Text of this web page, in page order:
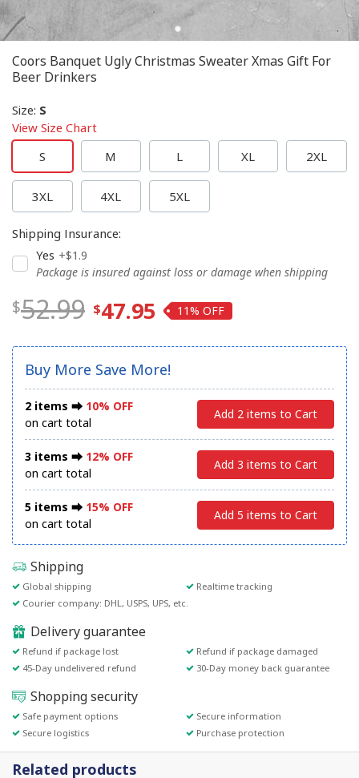
Coors Banquet Ugly Christmas Sweater Xmas Gift For
Beer Drinkers
Size: S
View Size Chart
S
M L XL 2XL
3XL 4XL 5XL
Shipping Insurance:
Yes +$1.9
Package is insured against loss or damage when shipping
52.99 47.95 11%
Buy More Save More!
2 items ⮕ 10% OFF
on cart total
Add 2 items to Cart
3 items ⮕ 12% OFF
on cart total
Add 3 items to Cart
5 items ⮕ 15% OFF
on cart total
Add 5 items to Cart
Shipping
Global shipping
Realtime tracking
Courier company: DHL, USPS, UPS, etc.
Delivery guarantee
Refund if package lost
Refund if package damaged
45-Day undelivered refund
30-Day money back guarantee
Shopping security
Safe payment options
Secure information
Secure logistics
Purchase protection
Related products